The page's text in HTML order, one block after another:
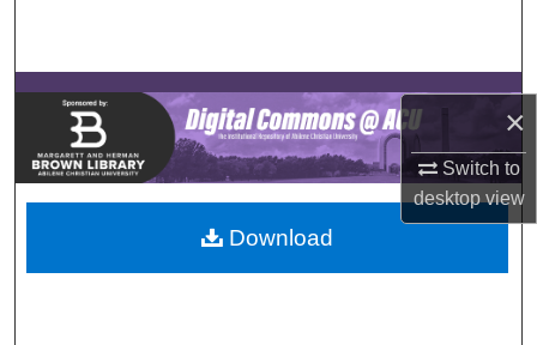
×
Switch to
desktopview
Browse Collections
My Account
About
Digital Commons Network™
Download